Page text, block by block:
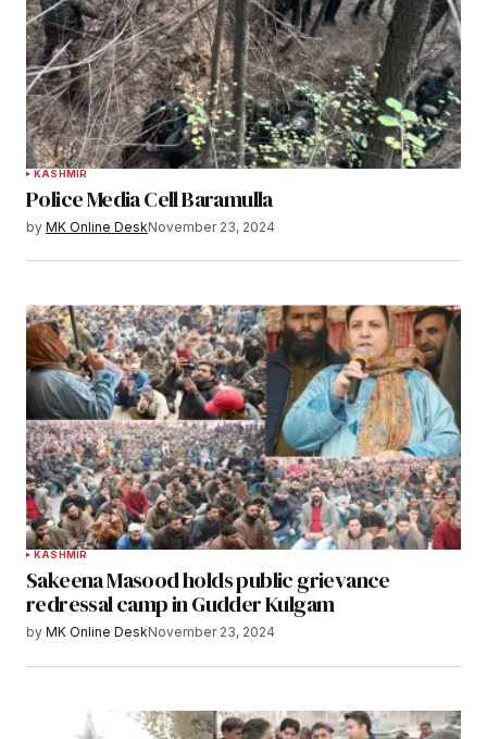
KASHMIR
Police Media Cell Baramulla
by MK Online DeskNovember 23, 2024
KASHMIR
Sakeena Masood holds public grievance
redressal camp in Gudder Kulgam
by MK Online DeskNovember 23, 2024